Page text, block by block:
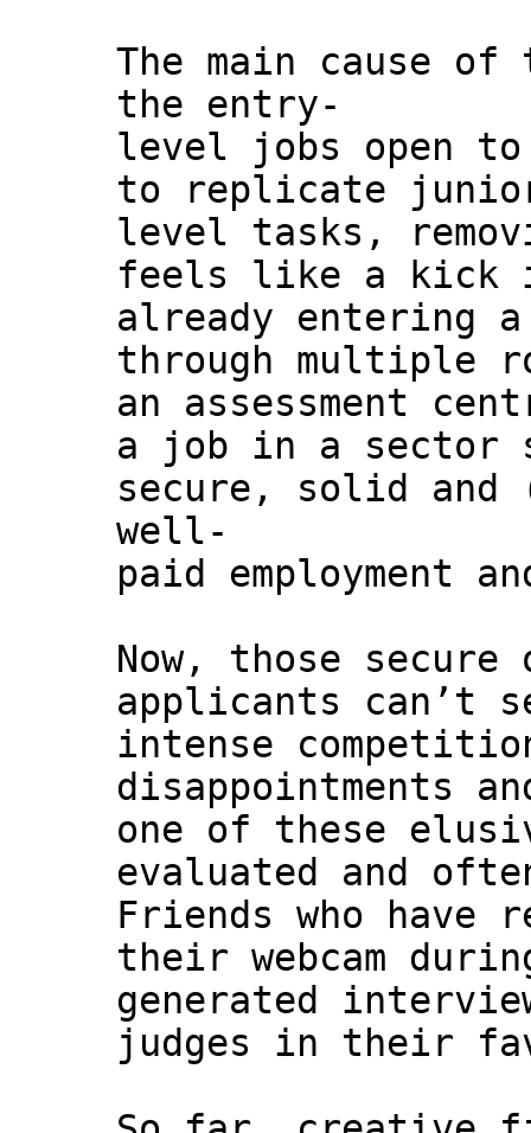
The main cause
the entry-
level jobs open to
to replicate
level tasks,
feels like a kick
already entering
through multiple
an assessment
a job in a sector
secure, solid and
well-
paid employment
Now, those
applicants can’t
intense
disappointments
one of these
evaluated and
Friends who
their webcam
generated
judges in their